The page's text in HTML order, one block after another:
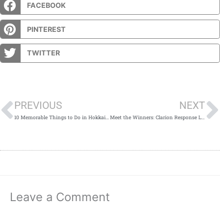
FACEBOOK
PINTEREST
TWITTER
PREVIOUS
10 Memorable Things to Do in Hokkaido in Winter
NEXT
Meet the Winners: Clarion Response Ltd
Leave a Comment